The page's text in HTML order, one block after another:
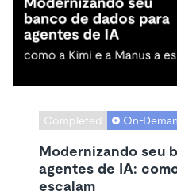
Completed On-
Modernizando seu
agentes de IA:
escalam